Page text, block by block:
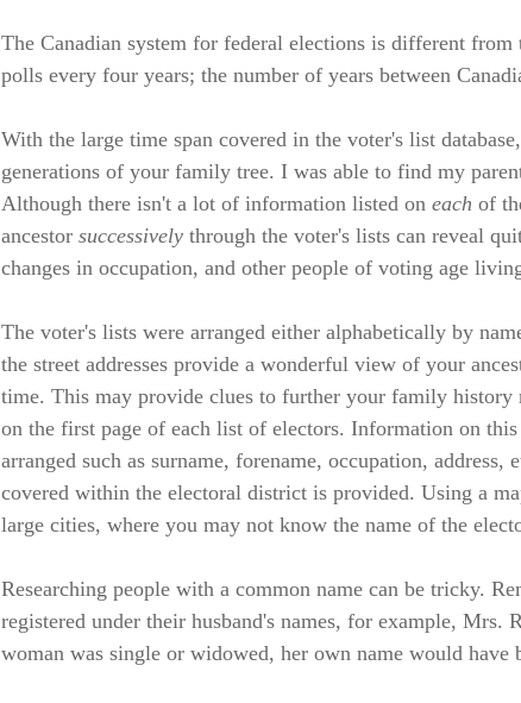
The Canadian system for federal elections is different
polls every four years; the number of years between
With the large time span covered in the voter's list
generations of your family tree. I was able to find my
Although there isn't a lot of information listed on each of
ancestor successively through the voter's lists can reveal
changes in occupation, and other people of voting age
The voter's lists were arranged either alphabetically by
the street addresses provide a wonderful view of your
time. This may provide clues to further your family history
on the first page of each list of electors. Information on
arranged such as surname, forename, occupation,
covered within the electoral district is provided. Using a
large cities, where you may not know the name of the
Researching people with a common name can be tricky.
registered under their husband's names, for example, Mrs.
woman was single or widowed, her own name would have